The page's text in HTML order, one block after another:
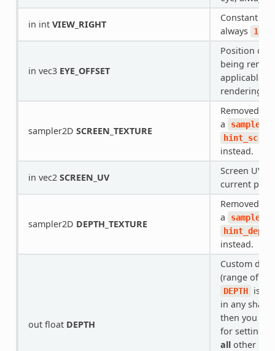
in int VIEW_RIGHT
Constant
always
1
in vec3 EYE_OFFSET
Position
being
applicable
rendering.
sampler2D SCREEN_TEXTURE
Removed in
a
sampler2D
instead.
in vec2 SCREEN_UV
Screen UV
current
sampler2D DEPTH_TEXTURE
Removed in
a
sampler2D
instead.
out float DEPTH
Custom
(range of
DEPTH
is
in any
then you
for setting
allother